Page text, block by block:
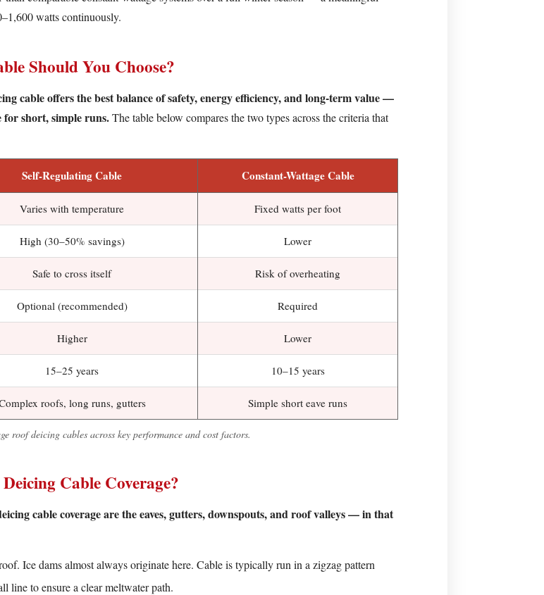
watts continuously.
Should You Choose?
cable offers the best balance of safety, energy efficiency, and long-term value —
for short, simple runs.The table below compares the two types across the criteria that
Self-Regulating Cable Constant-Wattage Cable
Varies with temperature Fixed watts per foot
High (30–50% savings) Lower
Safe to cross itself Risk of overheating
Optional (recommended) Required
Higher Lower
15–25 years 10–15 years
roofs, long runs, gutters Simple short eave runs
roof deicing cables across key performance and cost factors.
Cable Coverage?
cable coverage are the eaves, gutters, downspouts, and roof valleys — in that
Ice dams almost always originate here. Cable is typically run in a zigzag pattern
line to ensure a clear meltwater path.